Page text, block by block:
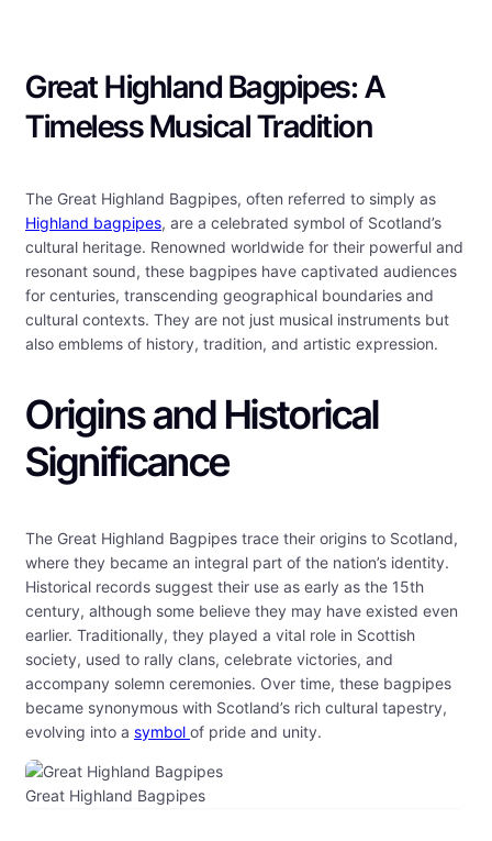
Great Highland Bagpipes: A
Timeless Musical Tradition
The Great Highland Bagpipes, often referred to simply as
Highland bagpipes, are a celebrated symbol of Scotland’s
cultural heritage. Renowned worldwide for their powerful and
resonant sound, these bagpipes have captivated audiences
for centuries, transcending geographical boundaries and
cultural contexts. They are not just musical instruments but
also emblems of history, tradition, and artistic expression.
Origins and Historical
Significance
The Great Highland Bagpipes trace their origins to Scotland,
where they became an integral part of the nation’s identity.
Historical records suggest their use as early as the 15th
century, although some believe they may have existed even
earlier. Traditionally, they played a vital role in Scottish
society, used to rally clans, celebrate victories, and
accompany solemn ceremonies. Over time, these bagpipes
became synonymous with Scotland’s rich cultural tapestry,
evolving into a symbol of pride and unity.
Great Highland Bagpipes